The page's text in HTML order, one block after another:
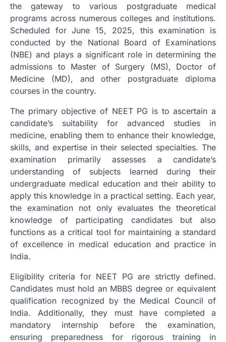
the gateway to various postgraduate medical
programs across numerous colleges and institutions.
Scheduled for June 15, 2025, this examination is
conducted by the National Board of Examinations
(NBE) and plays a significant role in determining the
admissions to Master of Surgery (MS), Doctor of
Medicine (MD), and other postgraduate diploma
courses in the country.
The primary objective of NEET PG is to ascertain a
candidate’s suitability for advanced studies in
medicine, enabling them to enhance their knowledge,
skills, and expertise in their selected specialties. The
examination primarily assesses a candidate’s
understanding of subjects learned during their
undergraduate medical education and their ability to
apply this knowledge in a practical setting. Each year,
the examination not only evaluates the theoretical
knowledge of participating candidates but also
functions as a critical tool for maintaining a standard
of excellence in medical education and practice in
India.
Eligibility criteria for NEET PG are strictly defined.
Candidates must hold an MBBS degree or equivalent
qualification recognized by the Medical Council of
India. Additionally, they must have completed a
mandatory internship before the examination,
ensuring preparedness for rigorous training in